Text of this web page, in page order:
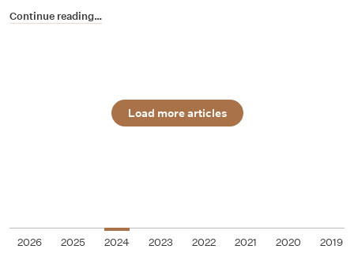
Continue reading…
Load more articles
2026 2025 2024 2023 2022 2021 2020 2019